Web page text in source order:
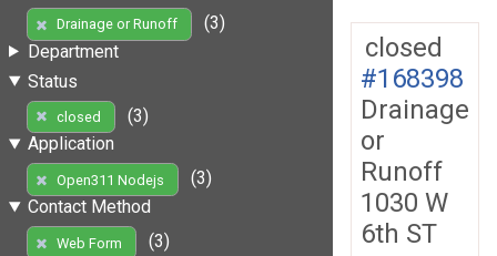
Drainage or Runoff
(3)
Department
Status
closed
(3)
Application
Open311 Nodejs
(3)
Contact Method
Web Form
(3)
closed
#168398
Drainage
or
Runoff
1030 W
6th ST